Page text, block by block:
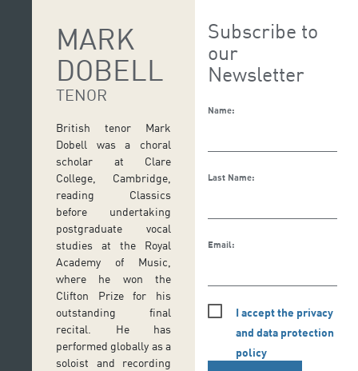
MARK
DOBELL
TENOR
British tenor Mark
Dobell was a choral
scholar at Clare
College, Cambridge,
reading Classics
before undertaking
postgraduate vocal
studies at the Royal
Academy of Music,
where he won the
Clifton Prize for his
outstanding final
recital. He has
performed globally as a
soloist and recording
Subscribe to
our
Newsletter
Name:
Last Name:
Email:
I accept the privacy
and data protection
policy